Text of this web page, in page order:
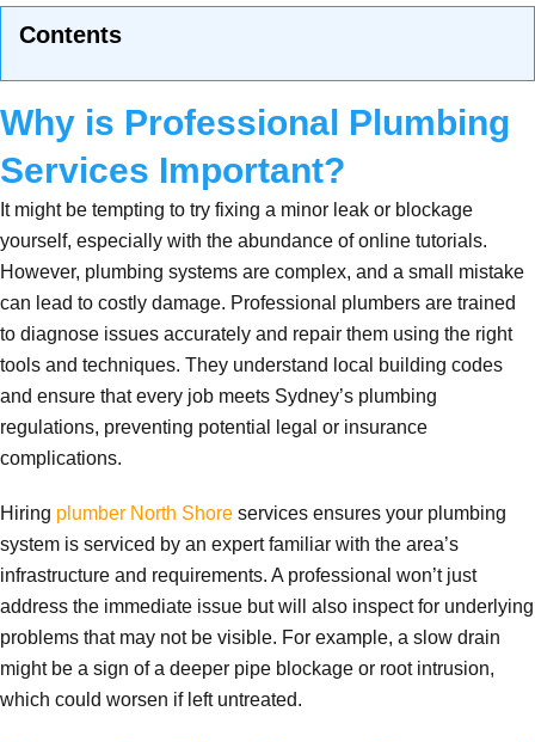
Contents
Why is Professional Plumbing
Services Important?
It might be tempting to try fixing a minor leak or blockage
yourself, especially with the abundance of online tutorials.
However, plumbing systems are complex, and a small mistake
can lead to costly damage. Professional plumbers are trained
to diagnose issues accurately and repair them using the right
tools and techniques. They understand local building codes
and ensure that every job meets Sydney’s plumbing
regulations, preventing potential legal or insurance
complications.
Hiring plumber North Shore services ensures your plumbing
system is serviced by an expert familiar with the area’s
infrastructure and requirements. A professional won’t just
address the immediate issue but will also inspect for underlying
problems that may not be visible. For example, a slow drain
might be a sign of a deeper pipe blockage or root intrusion,
which could worsen if left untreated.